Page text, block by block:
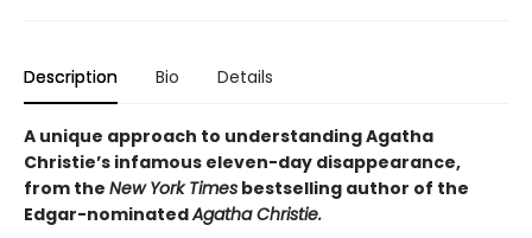
Description Bio Details
A unique approach to understanding Agatha
Christie’s infamous eleven-day disappearance,
from the New York Times bestselling author of the
Edgar-nominatedAgatha Christie.